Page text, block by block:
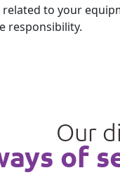
to your
responsibility.
Our
of